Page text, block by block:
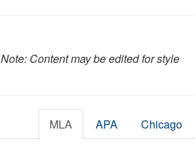
Note: Content may be edited for style
MLA APA Chicago